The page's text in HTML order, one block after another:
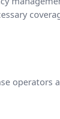
operators